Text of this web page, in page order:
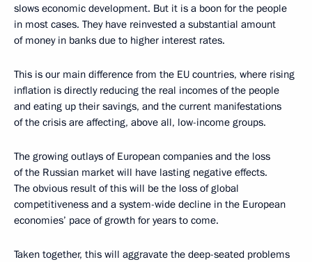
slows economic development. But it is a boon for the people
in most cases. They have reinvested a substantial amount
of money in banks due to higher interest rates.
This is our main difference from the EU countries, where rising
inflation is directly reducing the real incomes of the people
and eating up their savings, and the current manifestations
of the crisis are affecting, above all, low-income groups.
The growing outlays of European companies and the loss
of the Russian market will have lasting negative effects.
The obvious result of this will be the loss of global
competitiveness and a system-wide decline in the European
economies’ pace of growth for years to come.
Taken together, this will aggravate the deep-seated problems